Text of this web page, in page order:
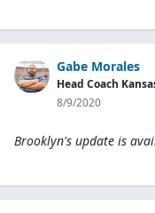
Gabe Morales
Head Coach
8/9/2020
Brooklyn's update is